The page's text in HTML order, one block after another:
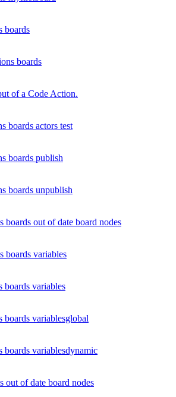
boards
boards
of a Code Action.
boards actors test
boards publish
boards unpublish
boards out of date board nodes
boards variables
boards variables
boards variablesglobal
boards variablesdynamic
out of date board nodes